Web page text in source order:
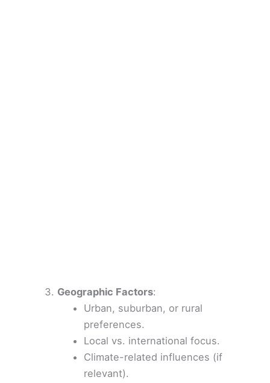
Geographic Factors:
Urban, suburban, or rural
preferences.
Local vs. international focus.
Climate-related influences (if
relevant).